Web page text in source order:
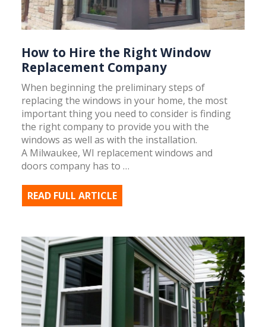
How to Hire the Right Window
Replacement Company
When beginning the preliminary steps of
replacing the windows in your home, the most
important thing you need to consider is finding
the right company to provide you with the
windows as well as with the installation.
A Milwaukee, WI replacement windows and
doors company has to …
READ FULL ARTICLE